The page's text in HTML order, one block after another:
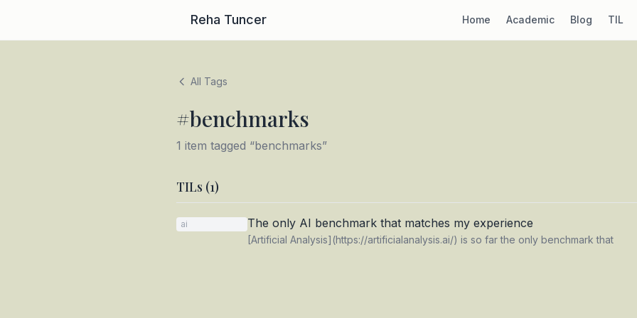
Reha Tuncer Home Academic Blog TIL
All Tags
#benchmarks
1 item tagged “benchmarks”
TILs (1)
ai The only AI benchmark that matches my experience
[Artificial Analysis](https://artificialanalysis.ai/) is so far the only benchmark that